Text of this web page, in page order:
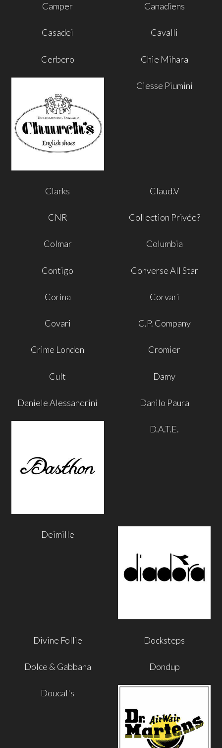
Camper Canadiens
Casadei Cavalli
Cerbero Chie Mihara
Ciesse Piumini
Clarks Claud.V
CNR Collection Privée?
Colmar Columbia
Contigo Converse All Star
Corina Corvari
Covari C.P. Company
Crime London Cromier
Cult Damy
Daniele Alessandrini Danilo Paura
D.A.T.E.
Deimille
Divine Follie Docksteps
Dolce & Gabbana Dondup
Doucal's